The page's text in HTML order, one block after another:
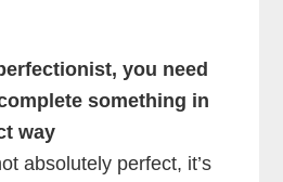
you need
something in
way
absolutely perfect, it’s